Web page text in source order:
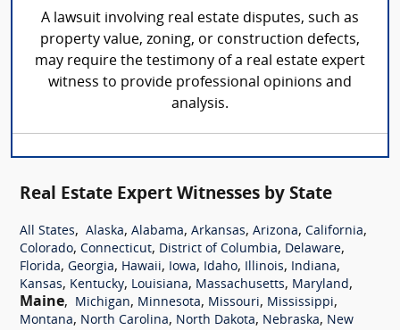
A lawsuit involving real estate disputes, such as
property value, zoning, or construction defects,
may require the testimony of a real estate expert
witness to provide professional opinions and
analysis.
Real Estate Expert Witnesses by State
All States, Alaska, Alabama, Arkansas, Arizona, California,
Colorado, Connecticut, District of Columbia, Delaware,
Florida, Georgia, Hawaii, Iowa, Idaho, Illinois, Indiana,
Kansas, Kentucky, Louisiana, Massachusetts, Maryland,
Maine, Michigan, Minnesota, Missouri, Mississippi,
Montana, North Carolina, North Dakota, Nebraska, New